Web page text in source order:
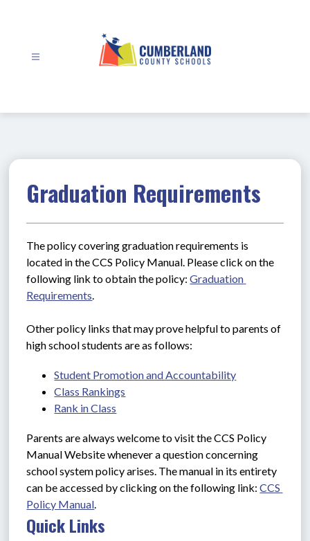
Graduation Requirements
The policy covering graduation requirements is
located in the CCS Policy Manual. Please click on the
following link to obtain the policy: Graduation
Requirements.
Other policy links that may prove helpful to parents of
high school students are as follows:
Student Promotion and Accountability
Class Rankings
Rank in Class
Parents are always welcome to visit the CCS Policy
Manual Website whenever a question concerning
school system policy arises. The manual in its entirety
can be accessed by clicking on the following link: CCS
Policy Manual.
Quick Links